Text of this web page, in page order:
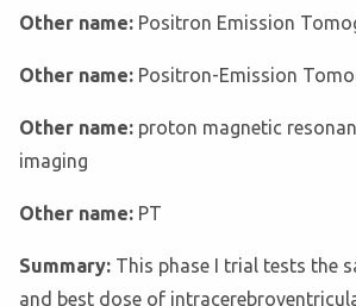
Other name: Positron Emission
Other name: Positron-Emission
Other name: proton magnetic
imaging
Other name: PT
Summary: This phase I trial tests the
and best dose of